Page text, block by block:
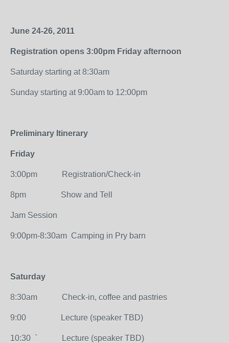
June 24-26, 2011
Registration opens 3:00pm Friday afternoon
Saturday starting at 8:30am
Sunday starting at 9:00am to 12:00pm
Preliminary Itinerary
Friday
3:00pm Registration/Check-in
8pm Show and Tell
Jam Session
9:00pm-8:30am Camping in Pry barn
Saturday
8:30am Check-in, coffee and pastries
9:00 Lecture (speaker TBD)
10:30 ` Lecture (speaker TBD)